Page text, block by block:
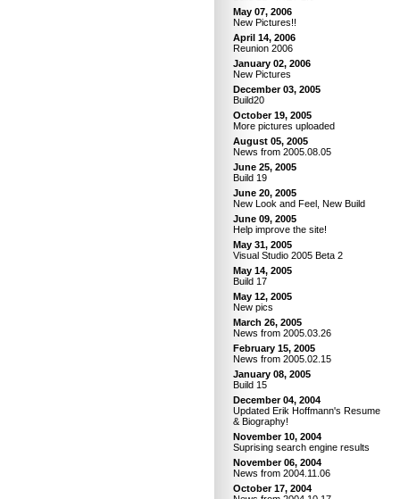
May 07, 2006
New Pictures!!
April 14, 2006
Reunion 2006
January 02, 2006
New Pictures
December 03, 2005
Build20
October 19, 2005
More pictures uploaded
August 05, 2005
News from 2005.08.05
June 25, 2005
Build 19
June 20, 2005
New Look and Feel, New Build
June 09, 2005
Help improve the site!
May 31, 2005
Visual Studio 2005 Beta 2
May 14, 2005
Build 17
May 12, 2005
New pics
March 26, 2005
News from 2005.03.26
February 15, 2005
News from 2005.02.15
January 08, 2005
Build 15
December 04, 2004
Updated Erik Hoffmann's Resume
& Biography!
November 10, 2004
Suprising search engine results
November 06, 2004
News from 2004.11.06
October 17, 2004